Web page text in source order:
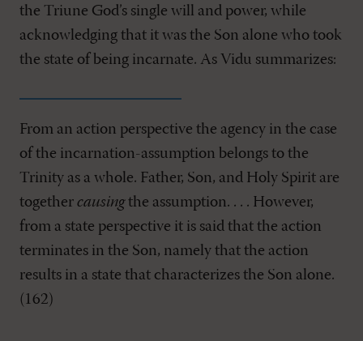
the Triune God’s single will and power, while
acknowledging that it was the Son alone who took
the state of being incarnate. As Vidu summarizes:
From an action perspective the agency in the case
of the incarnation-assumption belongs to the
Trinity as a whole. Father, Son, and Holy Spirit are
together causingthe assumption. . . . However,
from a state perspective it is said that the action
terminates in the Son, namely that the action
results in a state that characterizes the Son alone.
(162)